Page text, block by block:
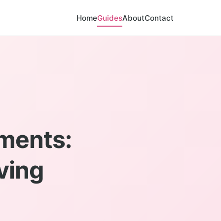
HomeGuidesAboutContact